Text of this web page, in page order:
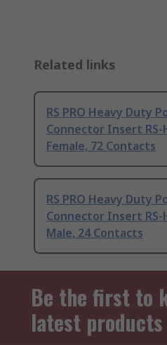
Related links
RS PRO Heavy Duty
Connector Insert RS-
Female, 72 Contacts
RS PRO Heavy Duty
Connector Insert RS-
Male, 24 Contacts
Be the first to
latest